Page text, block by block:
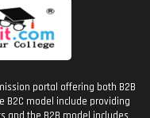
portal offering both B2B
B2C model include providing
and the B2B model includes